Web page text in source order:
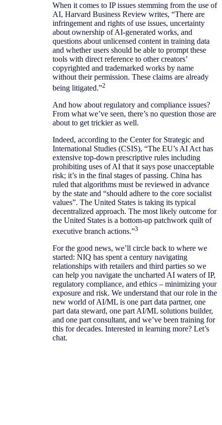
When it comes to IP issues stemming from the use of
AI, Harvard Business Review writes, “There are
infringement and rights of use issues, uncertainty
about ownership of AI-generated works, and
questions about unlicensed content in training data
and whether users should be able to prompt these
tools with direct reference to other creators’
copyrighted and trademarked works by name
without their permission. These claims are already
being litigated.”2
And how about regulatory and compliance issues?
From what we’ve seen, there’s no question those are
about to get trickier as well.
Indeed, according to the Center for Strategic and
International Studies (CSIS), “The EU’s AI Act has
extensive top-down prescriptive rules including
prohibiting uses of AI that it says pose unacceptable
risk; it’s in the final stages of passing. China has
ruled that algorithms must be reviewed in advance
by the state and “should adhere to the core socialist
values”. The United States is taking its typical
decentralized approach. The most likely outcome for
the United States is a bottom-up patchwork quilt of
executive branch actions.”3
For the good news, we’ll circle back to where we
started: NIQ has spent a century navigating
relationships with retailers and third parties so we
can help you navigate the uncharted AI waters of IP,
regulatory compliance, and ethics – minimizing your
exposure and risk. We understand that our role in the
new world of AI/ML is one part data partner, one
part data steward, one part AI/ML solutions builder,
and one part consultant, and we’ve been training for
this for decades. Interested in learning more? Let’s
chat.